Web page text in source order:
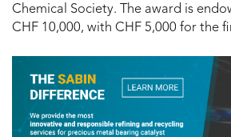
Chemical Society. The award is
CHF 10,000, with CHF 5,000 for the